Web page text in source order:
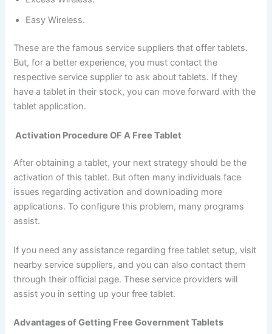
Easy Wireless.
These are the famous service suppliers that offer tablets.
But, for a better experience, you must contact the
respective service supplier to ask about tablets. If they
have a tablet in their stock, you can move forward with the
tablet application.
Activation Procedure OF A Free Tablet
After obtaining a tablet, your next strategy should be the
activation of this tablet. But often many individuals face
issues regarding activation and downloading more
applications. To configure this problem, many programs
assist.
If you need any assistance regarding free tablet setup, visit
nearby service suppliers, and you can also contact them
through their official page. These service providers will
assist you in setting up your free tablet.
Advantages of Getting Free Government Tablets